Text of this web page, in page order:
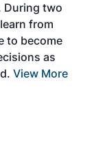
During two
from
to become
as
View More